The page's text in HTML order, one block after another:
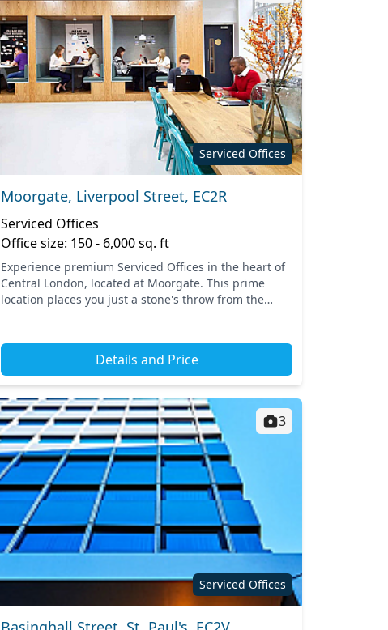
Serviced Offices
Moorgate, Liverpool Street, EC2R
Serviced Offices
Office size: 150 - 6,000 sq. ft
Experience premium Serviced Offices in the heart of
Central London, located at Moorgate. This prime
location places you just a stone's throw from the
Details and Price
Serviced Offices
3